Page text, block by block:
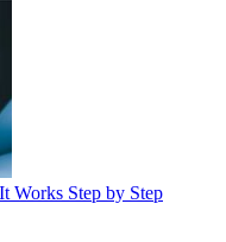
Works Step by Step